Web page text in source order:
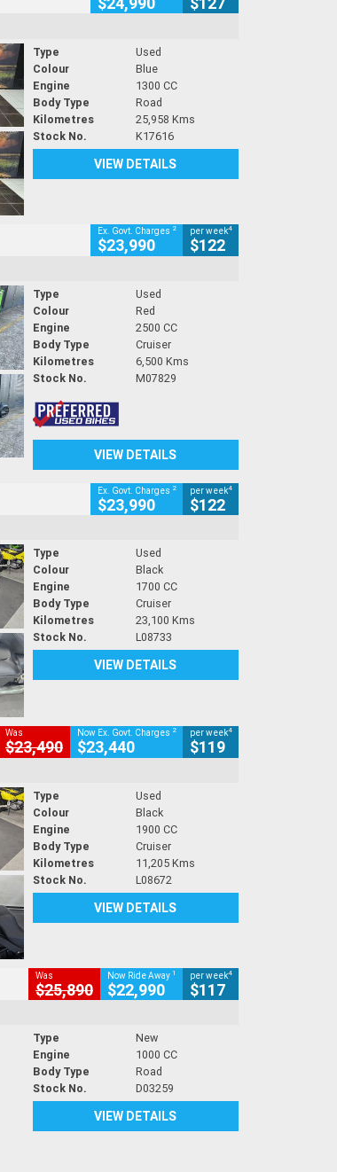
Type
Used
Colour
Blue
Engine
1300 CC
Body Type
Road
Kilometres
25,958 Kms
Stock No.
K17616
VIEW DETAILS
Ex. Govt. Charges 2
$23,990
per week4
$122
Type
Used
Colour
Red
Engine
2500 CC
Body Type
Cruiser
Kilometres
6,500 Kms
Stock No.
M07829
VIEW DETAILS
Ex. Govt. Charges 2
$23,990
per week4
$122
Type
Used
Colour
Black
Engine
1700 CC
Body Type
Cruiser
Kilometres
23,100 Kms
Stock No.
L08733
VIEW DETAILS
Was
$23,490
Now Ex. Govt. Charges 2
$23,440
per week4
$119
Type
Used
Colour
Black
Engine
1900 CC
Body Type
Cruiser
Kilometres
11,205 Kms
Stock No.
L08672
VIEW DETAILS
Was
$25,890
Now Ride Away 1
$22,990
per week4
$117
Type
New
Engine
1000 CC
Body Type
Road
Stock No.
D03259
VIEW DETAILS